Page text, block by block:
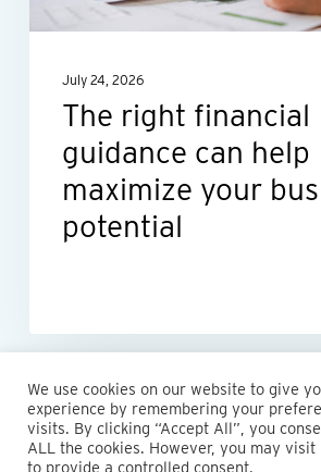
business’s
potential
July 24, 2026
The right financial
guidance can help
maximize your
potential
© 2026 Maillie LLP. 610.935.1420 |
We use cookies on our website to give
experience by remembering your
visits. By clicking “Accept All”, you
ALL the cookies. However, you may
to provide a controlled consent.